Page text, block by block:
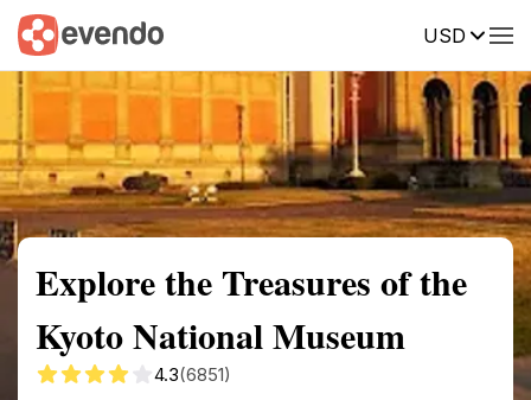
USD
Summary Map Reviews
Explore the Treasures of the
Kyoto National Museum
4.3(6851)